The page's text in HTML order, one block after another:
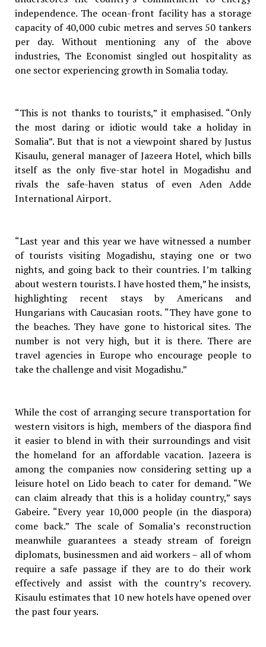
independence. The ocean-front facility has a storage
capacity of 40,000 cubic metres and serves 50 tankers
per day. Without mentioning any of the above
industries, The Economist singled out hospitality as
one sector experiencing growth in Somalia today.
“This is not thanks to tourists,” it emphasised. “Only
the most daring or idiotic would take a holiday in
Somalia”. But that is not a viewpoint shared by Justus
Kisaulu, general manager of Jazeera Hotel, which bills
itself as the only five-star hotel in Mogadishu and
rivals the safe-haven status of even Aden Adde
International Airport.
“Last year and this year we have witnessed a number
of tourists visiting Mogadishu, staying one or two
nights, and going back to their countries. I’m talking
about western tourists. I have hosted them,” he insists,
highlighting recent stays by Americans and
Hungarians with Caucasian roots. “They have gone to
the beaches. They have gone to historical sites. The
number is not very high, but it is there. There are
travel agencies in Europe who encourage people to
take the challenge and visit Mogadishu.”
While the cost of arranging secure transportation for
western visitors is high, members of the diaspora find
it easier to blend in with their surroundings and visit
the homeland for an affordable vacation. Jazeera is
among the companies now considering setting up a
leisure hotel on Lido beach to cater for demand. “We
can claim already that this is a holiday country,” says
Gabeire. “Every year 10,000 people (in the diaspora)
come back.” The scale of Somalia’s reconstruction
meanwhile guarantees a steady stream of foreign
diplomats, businessmen and aid workers – all of whom
require a safe passage if they are to do their work
effectively and assist with the country’s recovery.
Kisaulu estimates that 10 new hotels have opened over
the past four years.